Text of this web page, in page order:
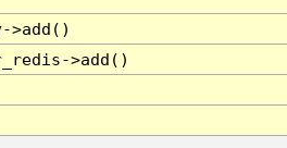
>add()
>add()